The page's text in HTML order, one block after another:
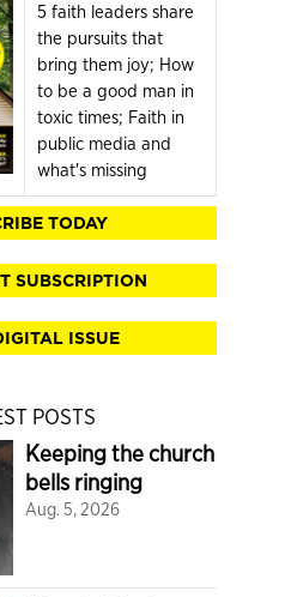
5 faith leaders share
the pursuits that
bring them joy; How
to be a good man in
toxic times; Faith in
public media and
what's missing
TODAY
SUBSCRIPTION
ISSUE
POSTS
Keeping the church
bells ringing
Aug. 5, 2026